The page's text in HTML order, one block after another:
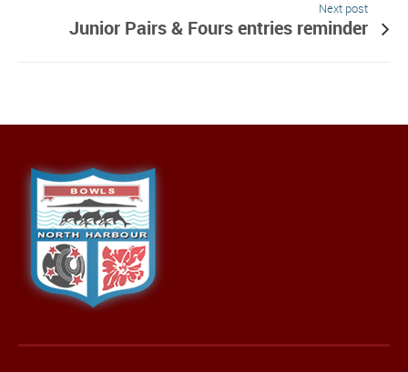
Next post
Junior Pairs & Fours entries reminder